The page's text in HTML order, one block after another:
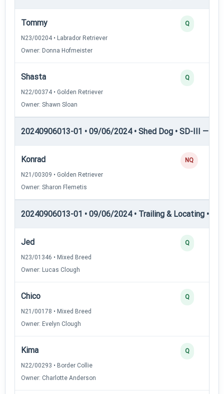
Tommy
N23/00204 • Labrador Retriever
Owner: Donna Hofmeister
Q
Shasta
N22/00374 • Golden Retriever
Owner: Shawn Sloan
Q
20240906013-01 • 09/06/2024 • Shed Dog • SD-III —
Konrad
N21/00309 • Golden Retriever
Owner: Sharon Flemetis
NQ
20240906013-01 • 09/06/2024 • Trailing & Locating •
Jed
N23/01346 • Mixed Breed
Owner: Lucas Clough
Q
Chico
N21/00178 • Mixed Breed
Owner: Evelyn Clough
Q
Kima
N22/00293 • Border Collie
Owner: Charlotte Anderson
Q